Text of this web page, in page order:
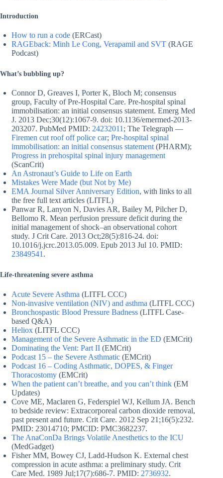
Introduction
How to run a code (ERCast)
RAGEback: Minh Le Cong, Verapamil and SVT (RAGE
Podcast)
What’s bubbling up?
Connor D, Greaves I, Porter K, Bloch M; consensus
group, Faculty of Pre-Hospital Care. Pre-hospital spinal
immobilisation: an initial consensus statement. Emerg Med
J. 2013 Dec;30(12):1067-9. doi: 10.1136/emermed-2013-
203207. PubMed PMID: 24232011 ; The Telegraph —
Firemen cut roof off police car; Pre-hospital spinal
immobilisation: an initial consensus statement (PHARM);
Progress in prehospital spinal injury management
(ScanCrit)
An Astronaut’s Guide to Life on Earth
Mistakes Were Made (but Not by Me)
EMA Journal Silver Anniversary Edition, with links to all
the free full text articles (LITFL)
Panwar R, Lanyon N, Davies AR, Bailey M, Pilcher D,
Bellomo R. Mean perfusion pressure deficit during the
initial management of shock–an observational cohort
study. J Crit Care. 2013 Oct;28(5):816-24. doi:
10.1016/j.jcrc.2013.05.009. Epub 2013 Jul 10. PMID:
23849541 .
Life-threatening severe asthma
Acute Severe Asthma (LITFL CCC)
Non-invasive ventilation (NIV) and asthma (LITFL CCC)
Bronchospastic Blood Pressure Badness (LITFL Case-
based Q&A)
Heliox (LITFL CCC)
Management of the Severe Asthmatic in the ED (EMCrit)
Dominating the Vent: Part II (EMCrit)
Podcast 15 – the Severe Asthmatic (EMCrit)
Podcast 16 – Coding Asthmatic, DOPES, & Finger
Thoracostomy (EMCrit)
When the patient can’t breathe, and you can’t think (EM
Updates)
Cove ME, Maclaren G, Federspiel WJ, Kellum JA. Bench
to bedside review: Extracorporeal carbon dioxide removal,
past present and future. Crit Care. 2012 Sep 21;16(5):232.
PMID: 23014710; PMCID: PMC3682237.
The AnaConDa Brings Volatile Anesthetics to the ICU
(MedGadget)
Fisher MM, Bowey CJ, Ladd-Hudson K. External chest
compression in acute asthma: a preliminary study. Crit
Care Med. 1989 Jul;17(7):686-7. PMID: 2736932.